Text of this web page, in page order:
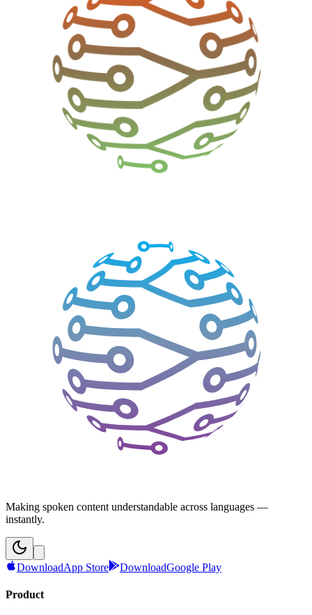
Making spoken content understandable across languages —
instantly.
DownloadApp Store DownloadGoogle Play
Product